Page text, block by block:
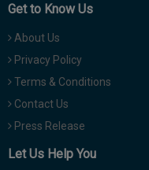
Get to Know Us
About Us
Privacy Policy
Terms & Conditions
Contact Us
Press Release
Let Us Help You